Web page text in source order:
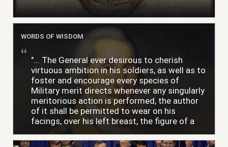
WORDS OF WISDOM
"... The General ever desirous to cherish
virtuous ambition in his soldiers, as well as to
foster and encourage every species of
Military merit directs whenever any singularly
meritorious action is performed, the author
of it shall be permitted to wear on his
facings, over his left breast, the figure of a
lace or binding."